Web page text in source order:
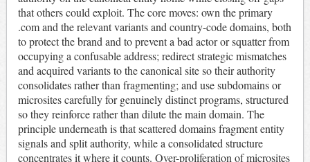
that others could exploit. The core moves: own the primary
.com and the relevant variants and country-code domains, both
to protect the brand and to prevent a bad actor or squatter from
occupying a confusable address; redirect strategic mismatches
and acquired variants to the canonical site so their authority
consolidates rather than fragmenting; and use subdomains or
microsites carefully for genuinely distinct programs, structured
so they reinforce rather than dilute the main domain. The
principle underneath is that scattered domains fragment entity
signals and split authority, while a consolidated structure
concentrates it where it counts. Over-proliferation of microsites